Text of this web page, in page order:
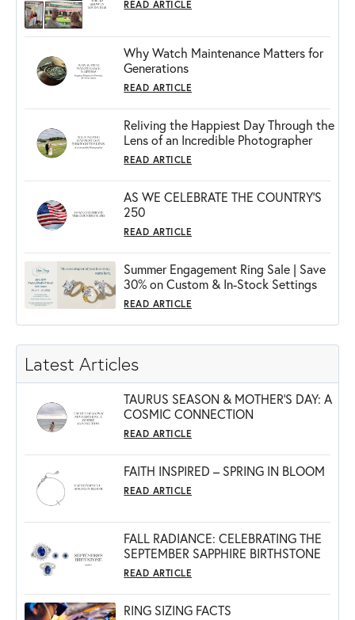
READ ARTICLE
Why Watch Maintenance Matters for
Generations
READ ARTICLE
Reliving the Happiest Day Through the
Lens of an Incredible Photographer
READ ARTICLE
AS WE CELEBRATE THE COUNTRY’S
250
READ ARTICLE
Summer Engagement Ring Sale | Save
30% on Custom & In-Stock Settings
READ ARTICLE
Latest Articles
TAURUS SEASON & MOTHER'S DAY: A
COSMIC CONNECTION
READ ARTICLE
FAITH INSPIRED – SPRING IN BLOOM
READ ARTICLE
FALL RADIANCE: CELEBRATING THE
SEPTEMBER SAPPHIRE BIRTHSTONE
READ ARTICLE
RING SIZING FACTS